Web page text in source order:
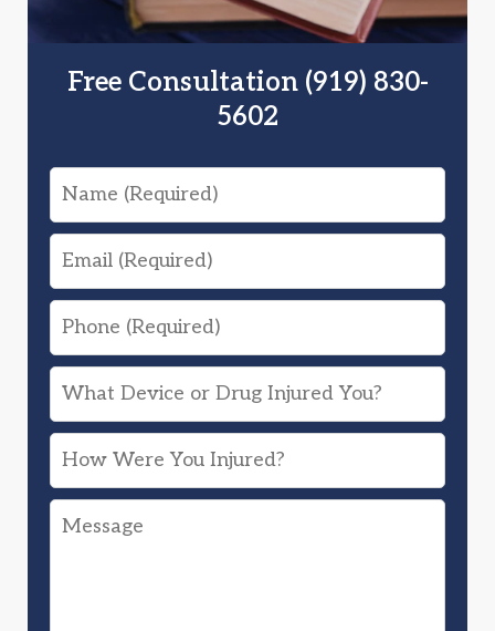
Free Consultation (919) 830-
5602
Name
Email
Phone
What
Device
or
Drug
Injured
How
Were
You
Message